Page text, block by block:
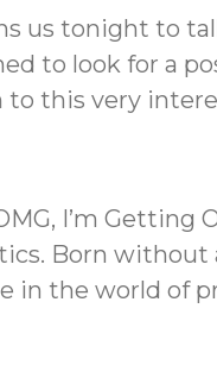
us tonight to
to look for a
this very
I’m
Born
in the world of